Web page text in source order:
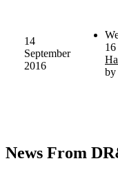
14
September
2016
by
News From